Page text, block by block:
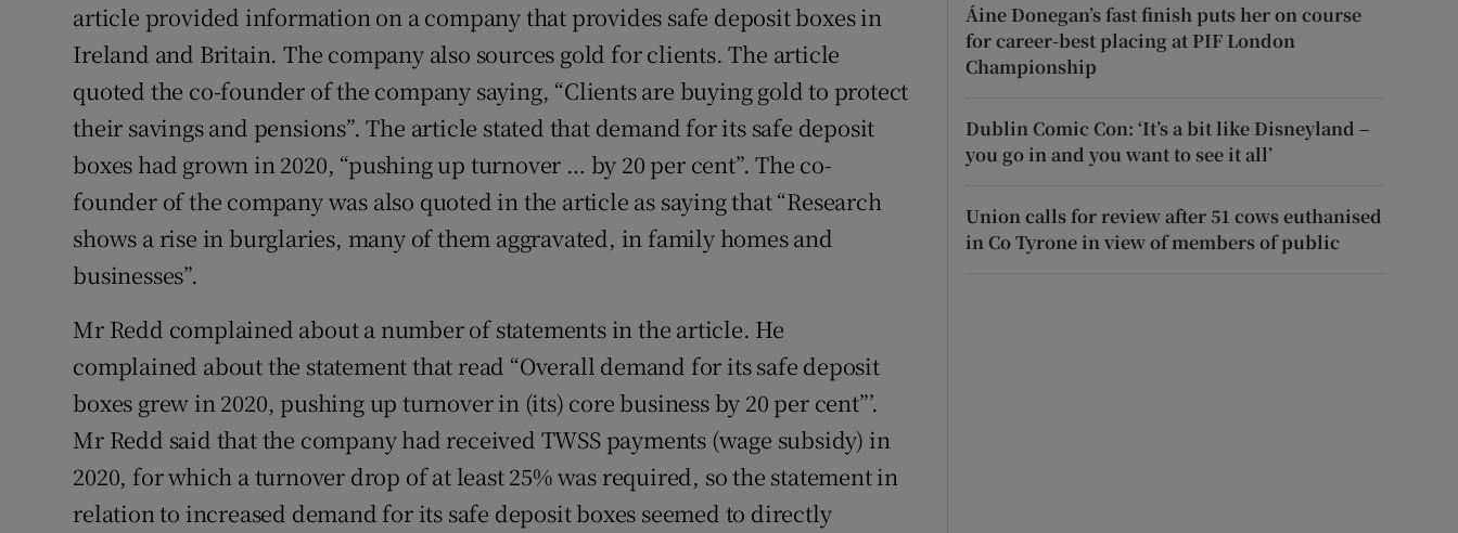
Newsletters
Weather Forecast
article provided information on a company that provides safe deposit boxes in
Ireland and Britain. The company also sources gold for clients. The article
quoted the co-founder of the company saying, “Clients are buying gold to protect
their savings and pensions”. The article stated that demand for its safe deposit
boxes had grown in 2020, “pushing up turnover … by 20 per cent”. The co-
founder of the company was also quoted in the article as saying that “Research
shows a rise in burglaries, many of them aggravated, in family homes and
businesses”.
Mr Redd complained about a number of statements in the article. He
complained about the statement that read “Overall demand for its safe deposit
boxes grew in 2020, pushing up turnover in (its) core business by 20 per cent”’.
Mr Redd said that the company had received TWSS payments (wage subsidy) in
2020, for which a turnover drop of at least 25% was required, so the statement in
relation to increased demand for its safe deposit boxes seemed to directly
Áine Donegan’s fast finish puts her on course
for career-best placing at PIF London
Championship
Dublin Comic Con: ‘It’s a bit like Disneyland –
you go in and you want to see it all’
Union calls for review after 51 cows euthanised
in Co Tyrone in view of members of public